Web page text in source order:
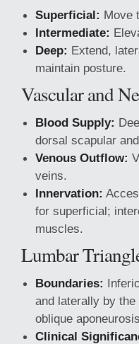
Superficial: Move
Intermediate:
Deep: Extend,
maintain posture.
Vascular and
Blood Supply:
dorsal scapular
Venous Outflow:
veins.
Innervation:
for superficial;
muscles.
Lumbar
Boundaries:
and laterally by
oblique
Clinical